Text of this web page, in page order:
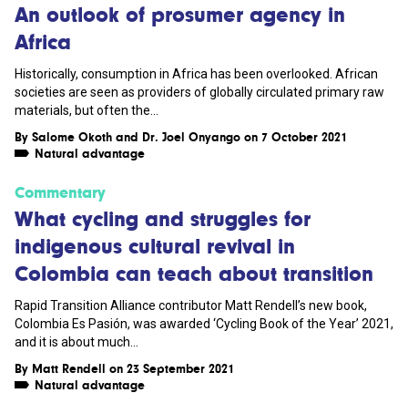
An outlook of prosumer agency in
Africa
Historically, consumption in Africa has been overlooked. African
societies are seen as providers of globally circulated primary raw
materials, but often the...
By Salome Okoth and Dr. Joel Onyango on 7 October 2021
Natural advantage
Commentary
What cycling and struggles for
indigenous cultural revival in
Colombia can teach about transition
Rapid Transition Alliance contributor Matt Rendell’s new book,
Colombia Es Pasión, was awarded ‘Cycling Book of the Year’ 2021,
and it is about much...
By Matt Rendell on 23 September 2021
Natural advantage